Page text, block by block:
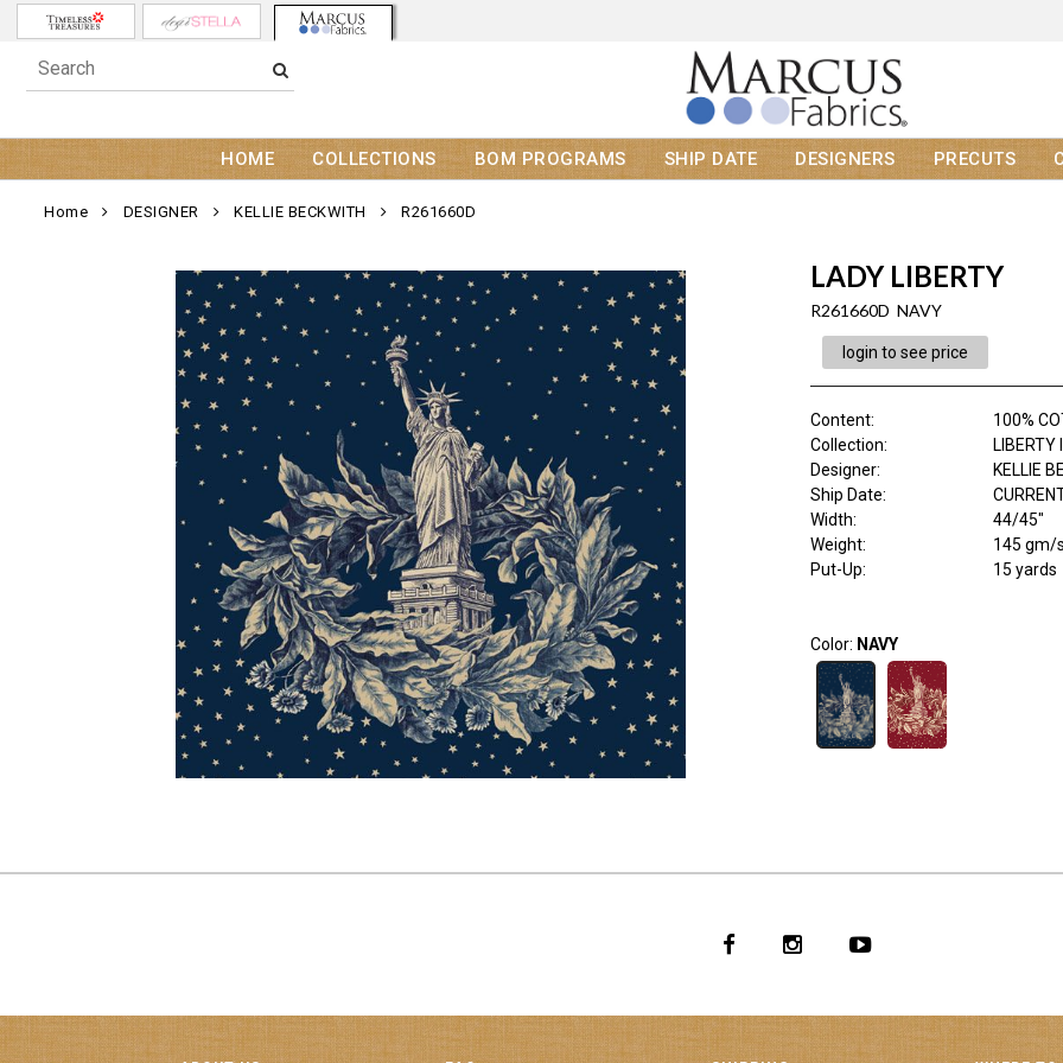
HOME COLLECTIONS BOM PROGRAMS SHIP DATE DESIGNERS PRECUTS
Home DESIGNER KELLIE BECKWITH R261660D
LADY LIBERTY
R261660D NAVY
login to see price
Content:
100%
Collection:
LIBERTY
Designer:
KELLIE
Ship Date:
Width:
44/45"
Weight:
145 gm/
Put-Up:
15 yards
Color: NAVY